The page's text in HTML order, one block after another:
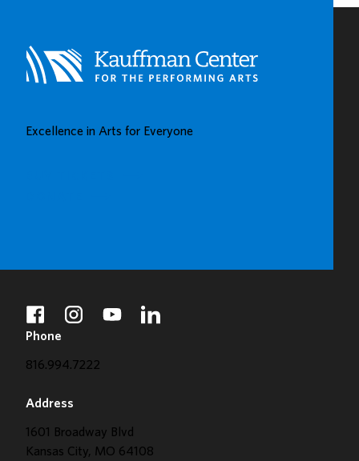
Excellence in Arts for Everyone
facebookinstagramyoutubelinkedin
Phone
816.994.7222
Address
1601 Broadway Blvd
Kansas City, MO 64108